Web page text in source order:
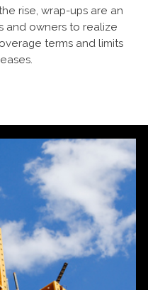
rise, wrap-ups are an
and owners to realize
terms and limits